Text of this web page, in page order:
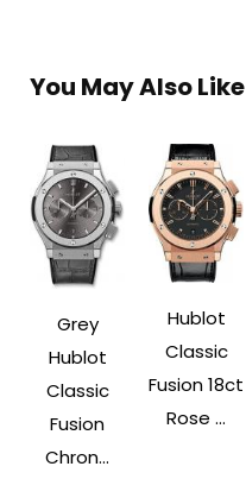
You May Also Like
Grey
Hublot
Classic
Fusion
Chron...
Hublot
Classic
Fusion 18ct
Rose ...